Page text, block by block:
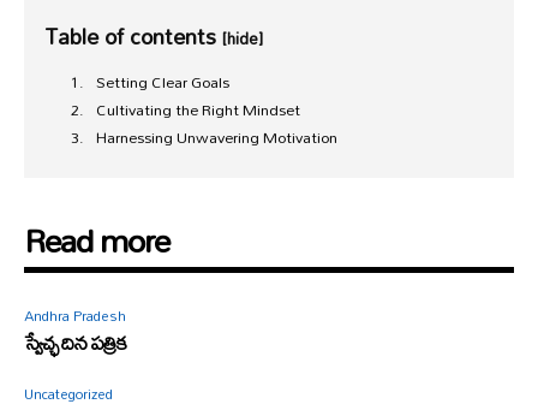
Table of contents[hide]
Setting Clear Goals
Cultivating the Right Mindset
Harnessing Unwavering Motivation
Read more
Andhra Pradesh
స్వేచ్ఛ దిన పత్రిక
Uncategorized